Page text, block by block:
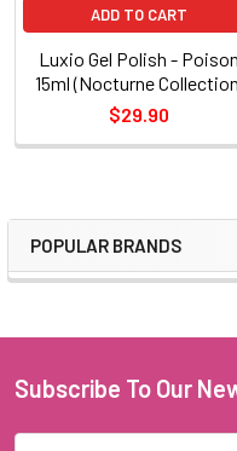
Sidebar
POPULAR BRANDS
ADD TO CART
Luxio Gel Polish - Poison
15ml (Nocturne
$29.90
Footer
Subscribe To Our